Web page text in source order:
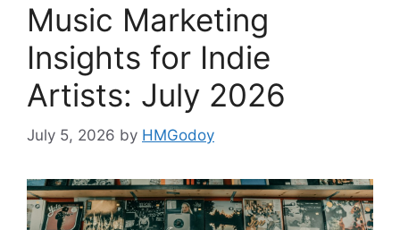
Music Marketing
Insights for Indie
Artists: July 2026
July 5, 2026 by HMGodoy